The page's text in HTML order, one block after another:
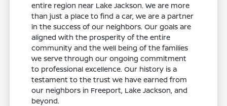
entire region near Lake Jackson. We are more
than just a place to find a car, we are a partner
in the success of our neighbors. Our goals are
aligned with the prosperity of the entire
community and the well being of the families
we serve through our ongoing commitment
to professional excellence. Our history is a
testament to the trust we have earned from
our neighbors in Freeport, Lake Jackson, and
beyond.